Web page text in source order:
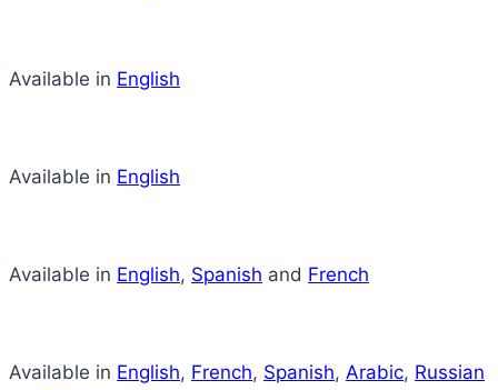
Available in English
Available in English
Available in English, Spanish and French
Available in English, French, Spanish, Arabic, Russian